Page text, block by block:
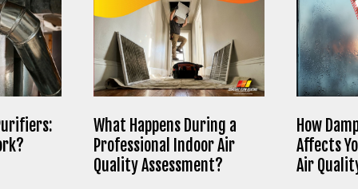
What Happens During a
Professional Indoor Air
Quality Assessment?
How
Affects
Air